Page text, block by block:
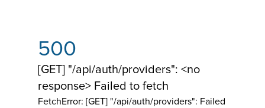
500
[GET] "/api/auth/providers": <no
response> Failed to fetch
FetchError: [GET] "/api/auth/providers": Failed